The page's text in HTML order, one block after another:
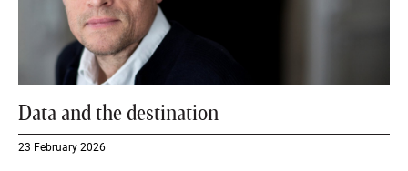
Data and the destination
23 February 2026